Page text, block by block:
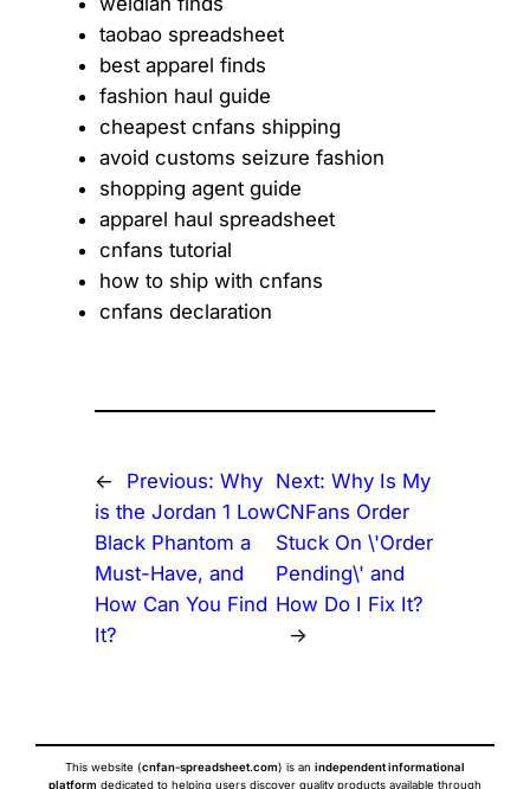
taobao spreadsheet
best apparel finds
fashion haul guide
cheapest cnfans shipping
avoid customs seizure fashion
shopping agent guide
apparel haul spreadsheet
cnfans tutorial
how to ship with cnfans
cnfans declaration
← Previous: Why
is the Jordan 1 Low
Black Phantom a
Must-Have, and
How Can You Find
It?
Next: Why Is My
CNFans Order
Stuck On \'Order
Pending\' and
How Do I Fix It?
→
This website (cnfan-spreadsheet.com) is an independent informational
platform dedicated to helping users discover quality products available through